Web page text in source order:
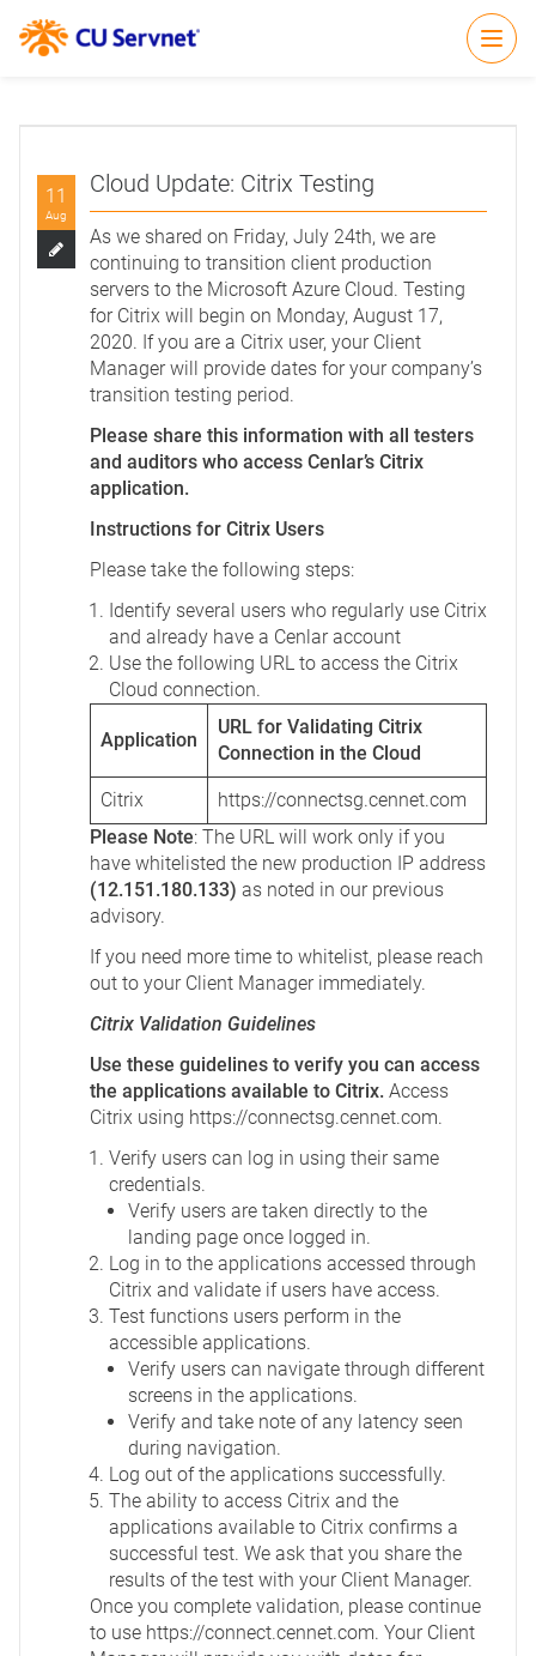
11
Aug
Cloud Update: Citrix Testing
As we shared on Friday, July 24th, we are
continuing to transition client production
servers to the Microsoft Azure Cloud. Testing
for Citrix will begin on Monday, August 17,
2020. If you are a Citrix user, your Client
Manager will provide dates for your company’s
transition testing period.
Please share this information with all testers
and auditors who access Cenlar’s Citrix
application.
Instructions for Citrix Users
Please take the following steps:
Identify several users who regularly use Citrix
and already have a Cenlar account
Use the following URL to access the Citrix
Cloud connection.
Application
URL for Validating Citrix
Connection in the Cloud
Citrix
https://connectsg.cennet.com
Please Note: The URL will work only if you
have whitelisted the new production IP address
(12.151.180.133) as noted in our previous
advisory.
If you need more time to whitelist, please reach
out to your Client Manager immediately.
Citrix Validation Guidelines
Use these guidelines to verify you can access
the applications available to Citrix. Access
Citrix using https://connectsg.cennet.com.
Verify users can log in using their same
credentials.
Verify users are taken directly to the
landing page once logged in.
Log in to the applications accessed through
Citrix and validate if users have access.
Test functions users perform in the
accessible applications.
Verify users can navigate through different
screens in the applications.
Verify and take note of any latency seen
during navigation.
Log out of the applications successfully.
The ability to access Citrix and the
applications available to Citrix confirms a
successful test. We ask that you share the
results of the test with your Client Manager.
Once you complete validation, please continue
to use https://connect.cennet.com. Your Client